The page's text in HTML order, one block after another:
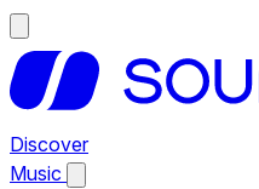
Discover
Music